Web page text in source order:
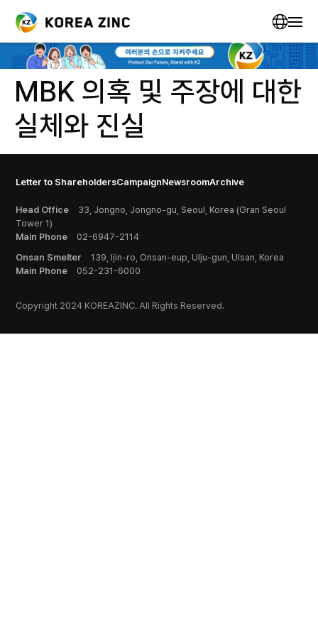
MBK 의혹 및 주장에 대한
실체와 진실
Letter to ShareholdersCampaignNewsroomArchive
Head Office
33, Jongno, Jongno-gu, Seoul, Korea (Gran Seoul
Tower 1)
Main Phone
02-6947-2114
Onsan Smelter
139, Ijin-ro, Onsan-eup, Ulju-gun, Ulsan, Korea
Main Phone
052-231-6000
Copyright 2024 KOREAZINC. All Rights Reserved.